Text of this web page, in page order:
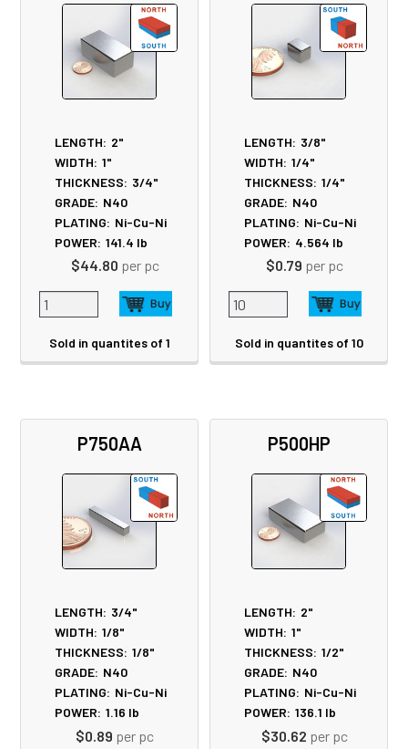
LENGTH: 2"
WIDTH: 1"
THICKNESS: 3/4"
GRADE: N40
PLATING: Ni-Cu-Ni
POWER: 141.4 lb
$44.80 per pc
Sold in quantites of 1
LENGTH: 3/8"
WIDTH: 1/4"
THICKNESS: 1/4"
GRADE: N40
PLATING: Ni-Cu-Ni
POWER: 4.564 lb
$0.79 per pc
Sold in quantites of 10
P750AA
LENGTH: 3/4"
WIDTH: 1/8"
THICKNESS: 1/8"
GRADE: N40
PLATING: Ni-Cu-Ni
POWER: 1.16 lb
$0.89 per pc
P500HP
LENGTH: 2"
WIDTH: 1"
THICKNESS: 1/2"
GRADE: N40
PLATING: Ni-Cu-Ni
POWER: 136.1 lb
$30.62 per pc